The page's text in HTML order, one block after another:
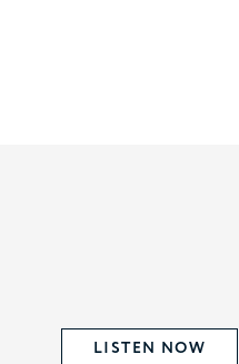
LISTEN NOW